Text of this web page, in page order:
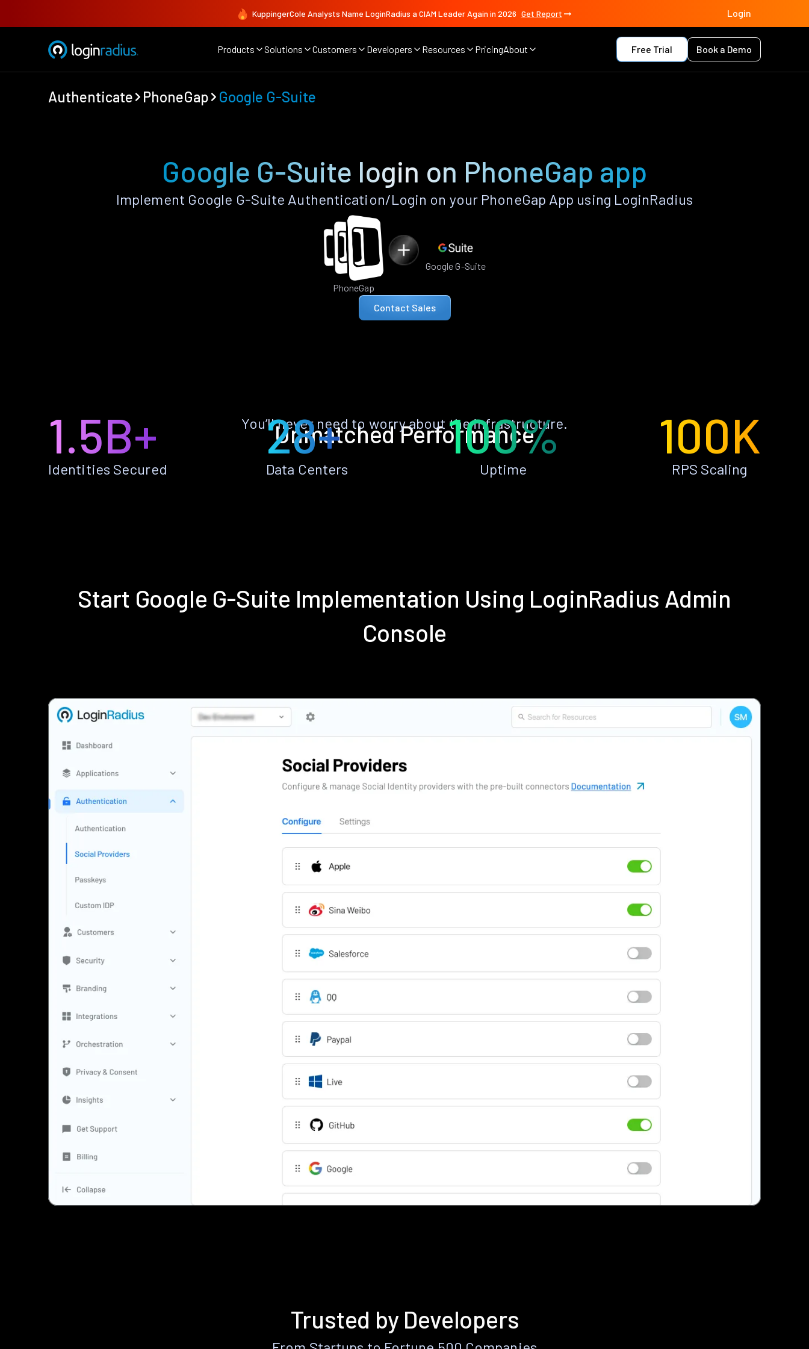
KuppingerCole Analysts Name LoginRadius a CIAM Leader Again in 2026 Get Report Login
Products Solutions Customers Developers Resources PricingAbout Free Trial Book a Demo
Authenticate PhoneGap Google G-Suite
Google G-Suite login on PhoneGap app
Implement Google G-Suite Authentication/Login on your PhoneGap App using LoginRadius
PhoneGap
Google G-Suite
Contact Sales
Unmatched Performance
You’ll never need to worry about the infrastructure.
1.5B+
Identities Secured
28+
Data Centers
100%
Uptime
100K
RPS Scaling
Start Google G-Suite Implementation Using LoginRadius Admin
Console
Trusted by Developers